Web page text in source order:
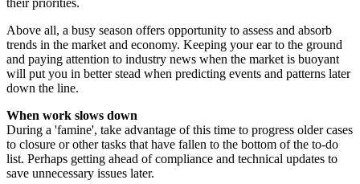
Above all, a busy season offers opportunity to assess and absorb
trends in the market and economy. Keeping your ear to the ground
and paying attention to industry news when the market is buoyant
will put you in better stead when predicting events and patterns later
down the line.
When work slows down
During a 'famine', take advantage of this time to progress older cases
to closure or other tasks that have fallen to the bottom of the to-do
list. Perhaps getting ahead of compliance and technical updates to
save unnecessary issues later.